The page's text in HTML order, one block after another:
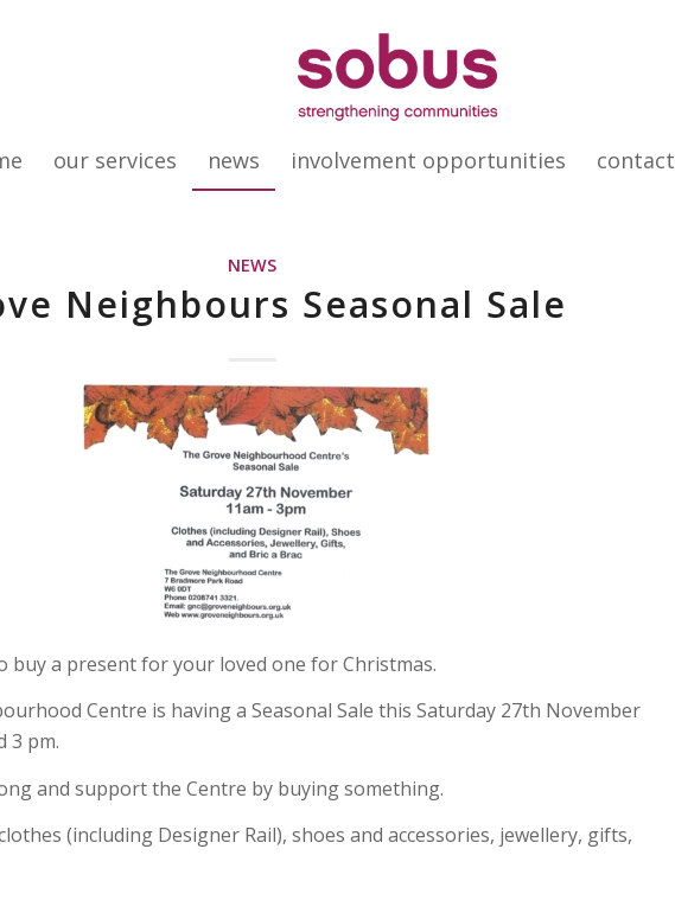
our services news involvement opportunities contact
NEWS
Neighbours Seasonal Sale
buy a present for your loved one for Christmas.
Centre is having a Seasonal Sale this Saturday 27th November
3 pm.
and support the Centre by buying something.
(including Designer Rail), shoes and accessories, jewellery, gifts,